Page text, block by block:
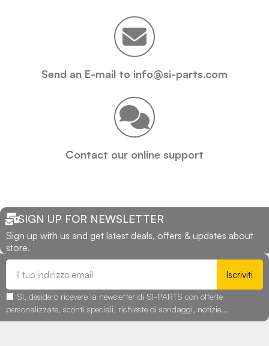
Send an E-mail to info@si-parts.com
Contact our online support
SIGN UP FOR NEWSLETTER
Sign up with us and get latest deals, offers & updates about
store.
Iscriviti
Sì, desidero ricevere la newsletter di SI-PARTS con offerte
personalizzate, sconti speciali, richieste di sondaggi, notizie...